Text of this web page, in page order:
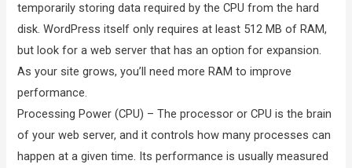
temporarily storing data required by the CPU from the hard
disk. WordPress itself only requires at least 512 MB of RAM,
but look for a web server that has an option for expansion.
As your site grows, you’ll need more RAM to improve
performance.
Processing Power (CPU) – The processor or CPU is the brain
of your web server, and it controls how many processes can
happen at a given time. Its performance is usually measured